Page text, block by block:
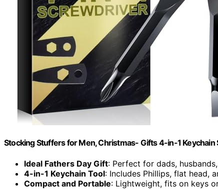
Stocking Stuffers for Men, Christmas- Gifts 4-in-1 Keychain
Ideal Fathers Day Gift: Perfect for dads,
4-in-1 Keychain Tool: Includes Phillips, flat head,
Compact and Portable: Lightweight, fits on keys